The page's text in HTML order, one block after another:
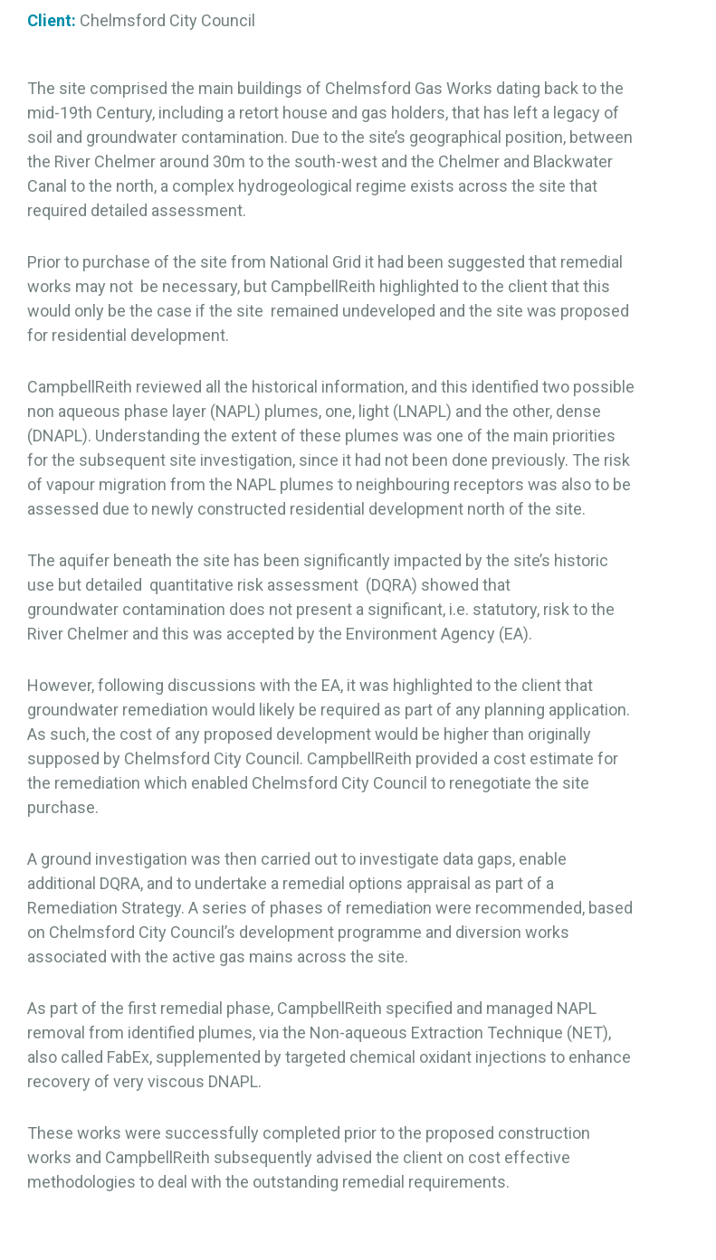
Client: Chelmsford City Council
The site comprised the main buildings of Chelmsford Gas Works dating back to the
mid-19th Century, including a retort house and gas holders, that has left a legacy of
soil and groundwater contamination. Due to the site’s geographical position, between
the River Chelmer around 30m to the south-west and the Chelmer and Blackwater
Canal to the north, a complex hydrogeological regime exists across the site that
required detailed assessment.
Prior to purchase of the site from National Grid it had been suggested that remedial
works may not be necessary, but CampbellReith highlighted to the client that this
would only be the case if the site remained undeveloped and the site was proposed
for residential development.
CampbellReith reviewed all the historical information, and this identified two possible
non aqueous phase layer (NAPL) plumes, one, light (LNAPL) and the other, dense
(DNAPL). Understanding the extent of these plumes was one of the main priorities
for the subsequent site investigation, since it had not been done previously. The risk
of vapour migration from the NAPL plumes to neighbouring receptors was also to be
assessed due to newly constructed residential development north of the site.
The aquifer beneath the site has been significantly impacted by the site’s historic
use but detailed quantitative risk assessment (DQRA) showed that
groundwater contamination does not present a significant, i.e. statutory, risk to the
River Chelmer and this was accepted by the Environment Agency (EA).
However, following discussions with the EA, it was highlighted to the client that
groundwater remediation would likely be required as part of any planning application.
As such, the cost of any proposed development would be higher than originally
supposed by Chelmsford City Council. CampbellReith provided a cost estimate for
the remediation which enabled Chelmsford City Council to renegotiate the site
purchase.
A ground investigation was then carried out to investigate data gaps, enable
additional DQRA, and to undertake a remedial options appraisal as part of a
Remediation Strategy. A series of phases of remediation were recommended, based
on Chelmsford City Council’s development programme and diversion works
associated with the active gas mains across the site.
As part of the first remedial phase, CampbellReith specified and managed NAPL
removal from identified plumes, via the Non-aqueous Extraction Technique (NET),
also called FabEx, supplemented by targeted chemical oxidant injections to enhance
recovery of very viscous DNAPL.
These works were successfully completed prior to the proposed construction
works and CampbellReith subsequently advised the client on cost effective
methodologies to deal with the outstanding remedial requirements.